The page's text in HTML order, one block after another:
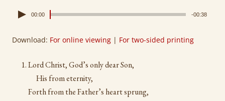
00:00 -00:38
Download: For online viewing | For two-sided printing
Lord Christ, God’s only dear Son,
His from eternity,
Forth from the Father’s heart sprung,